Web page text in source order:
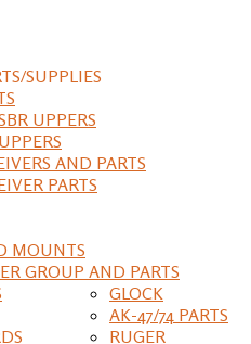
SUPPLIES
UPPERS
AND PARTS
PARTS
MOUNTS
GROUP AND PARTS
GLOCK
AK-47/74 PARTS
RUGER